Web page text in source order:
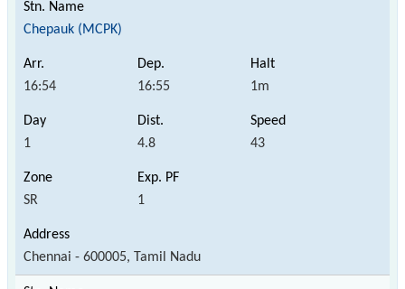
Chepauk (MCPK)
16:54 16:55 1m
1 4.8 43
SR 1
Chennai - 600005, Tamil Nadu